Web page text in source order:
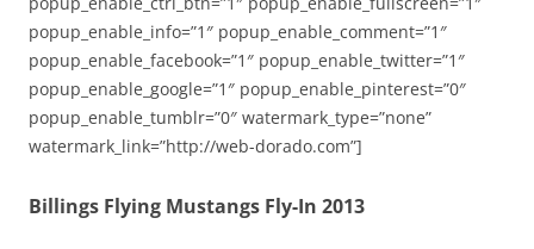
popup_enable_info=”1″ popup_enable_comment=”1″
popup_enable_facebook=”1″ popup_enable_twitter=”1″
popup_enable_google=”1″ popup_enable_pinterest=”0″
popup_enable_tumblr=”0″ watermark_type=”none”
watermark_link=”http://web-dorado.com”]
Billings Flying Mustangs Fly-In 2013